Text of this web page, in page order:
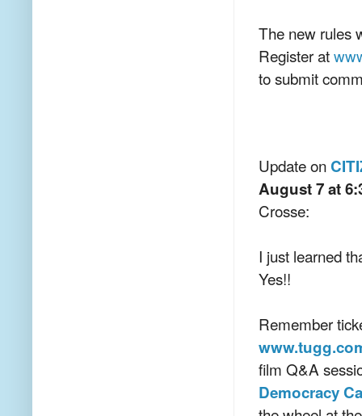
The new rules
Register at
to submit
Update on
August 7 at
Crosse:
I just learned
Yes!!
Remember
film Q&A
Democracy